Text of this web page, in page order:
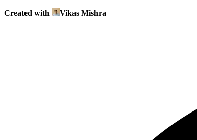
Created with Vikas Mishra